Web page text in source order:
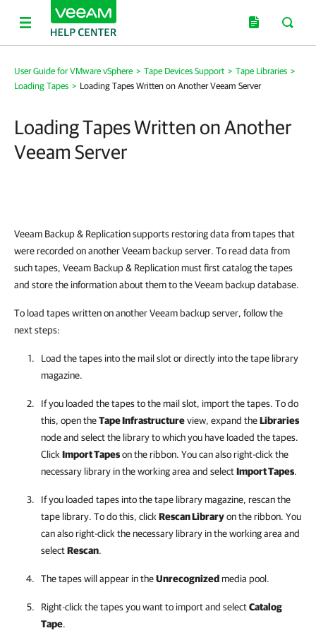
User Guide for VMware vSphere > Tape Devices Support > Tape Libraries >
Loading Tapes > Loading Tapes Written on Another Veeam Server
Loading Tapes Written on Another
Veeam Server
Veeam Backup & Replicationsupports restoring data from tapes that
were recorded on another Veeam backup server. To read data from
such tapes, Veeam Backup & Replicationmust first catalog the tapes
and store the information about them to the Veeam backup database.
To load tapes written on another Veeam backup server, follow the
next steps:
Load the tapes into the mail slot or directly into the tape library
magazine.
If you loaded the tapes to the mail slot, import the tapes. To do
this, open theTape Infrastructureview, expand theLibraries
node and select the library to which you have loaded the tapes.
Click Import Tapeson the ribbon. You can also right-click the
necessary library in the working area and selectImport Tapes.
If you loaded tapes into the tape library magazine, rescan the
tape library. To do this, click Rescan Libraryon the ribbon. You
can also right-click the necessary library in the working area and
selectRescan.
The tapes will appear in theUnrecognizedmedia pool.
Right-click the tapes you want to import and selectCatalog
Tape.